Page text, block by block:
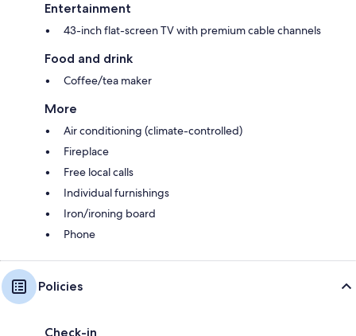
Entertainment
43-inch flat-screen TV with premium cable channels
Food and drink
Coffee/tea maker
More
Air conditioning (climate-controlled)
Fireplace
Free local calls
Individual furnishings
Iron/ironing board
Phone
Policies
Check-in